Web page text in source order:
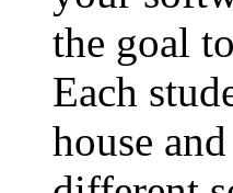
the goal
Each
house